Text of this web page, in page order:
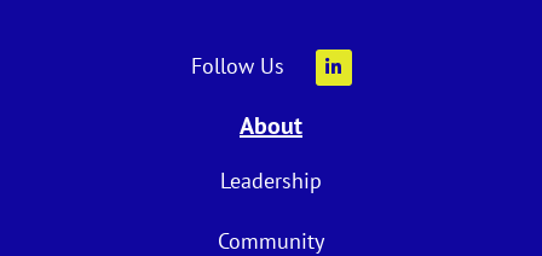
Follow Us
About
Leadership
Community